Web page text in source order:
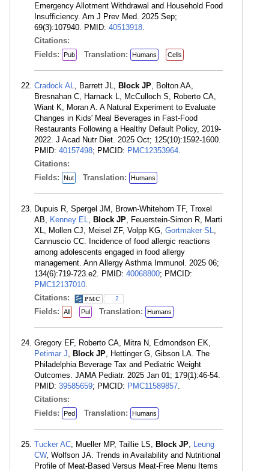
Emergency Allotment Withdrawal and Household Food
Insufficiency. Am J Prev Med. 2025 Sep;
69(3):107940. PMID: 40513918.
Citations:
Fields:
Pub Translation: Humans Cells
Cradock AL, Barrett JL, Block JP, Bolton AA,
Bresnahan C, Harnack L, McCulloch S, Roberto CA,
Wiant K, Moran A. A Natural Experiment to Evaluate
Changes in Kids' Meal Beverages in Fast-Food
Restaurants Following a Healthy Default Policy, 2019-
2022. J Acad Nutr Diet. 2025 Oct; 125(10):1592-1600.
PMID: 40157498; PMCID: PMC12353964.
Citations:
Fields:
Nut Translation: Humans
Dupuis R, Spergel JM, Brown-Whitehorn TF, Troxel
AB, Kenney EL, Block JP, Feuerstein-Simon R, Marti
XL, Mollen CJ, Meisel ZF, Volpp KG, Gortmaker SL,
Cannuscio CC. Incidence of food allergic reactions
among adolescents engaged in food allergy
management. Ann Allergy Asthma Immunol. 2025 06;
134(6):719-723.e2. PMID: 40068800; PMCID:
PMC12137010.
Citations:
2
Fields: All Pul Translation: Humans
Gregory EF, Roberto CA, Mitra N, Edmondson EK,
Petimar J, Block JP, Hettinger G, Gibson LA. The
Philadelphia Beverage Tax and Pediatric Weight
Outcomes. JAMA Pediatr. 2025 Jan 01; 179(1):46-54.
PMID: 39585659; PMCID: PMC11589857.
Citations:
Fields:
Ped Translation: Humans
Tucker AC, Mueller MP, Taillie LS, Block JP, Leung
CW, Wolfson JA. Trends in Availability and Nutritional
Profile of Meat-Based Versus Meat-Free Menu Items